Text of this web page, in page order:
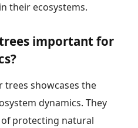
their ecosystems.
important for
trees showcases the
dynamics. They
protecting natural